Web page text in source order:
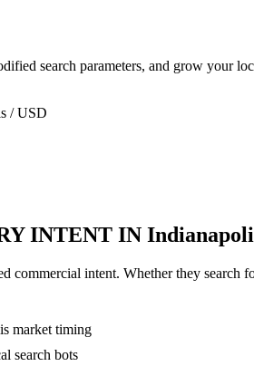
search parameters, and grow your
/USD
INTENT IN
commercial intent. Whether they
market timing
search bots